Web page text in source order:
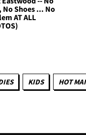
No Shoes ... No
AT ALL
KIDS HOT